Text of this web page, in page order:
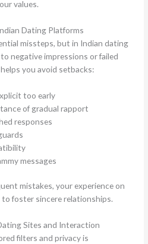
values.
Dating Platforms
missteps, but in Indian dating
negative impressions or failed
you avoid setbacks:
too early
of gradual rapport
responses
messages
mistakes, your experience on
foster sincere relationships.
Sites and Interaction
filters and privacy is